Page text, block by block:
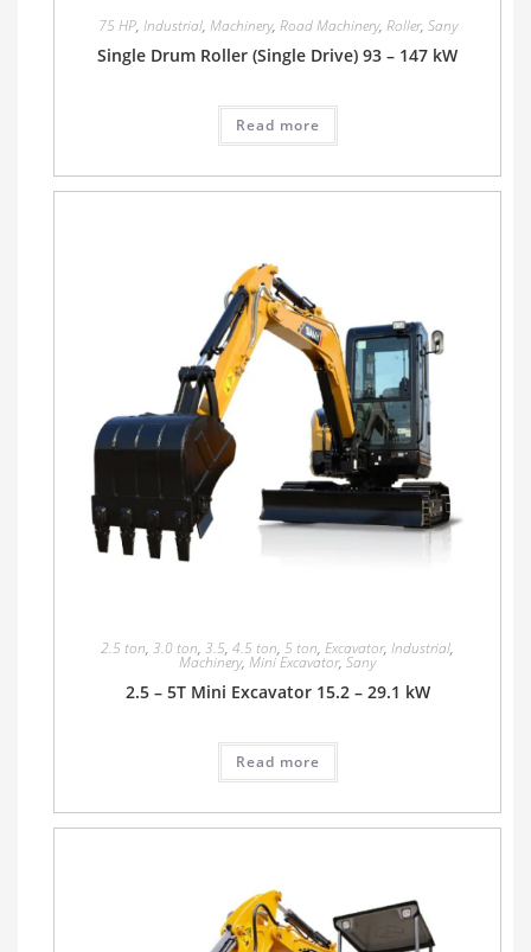
75 HP, Industrial, Machinery, Road Machinery, Roller, Sany
Single Drum Roller (Single Drive) 93 – 147 kW
Read more
2.5 ton, 3.0 ton, 3.5, 4.5 ton, 5 ton, Excavator, Industrial,
Machinery, Mini Excavator, Sany
2.5 – 5T Mini Excavator 15.2 – 29.1 kW
Read more